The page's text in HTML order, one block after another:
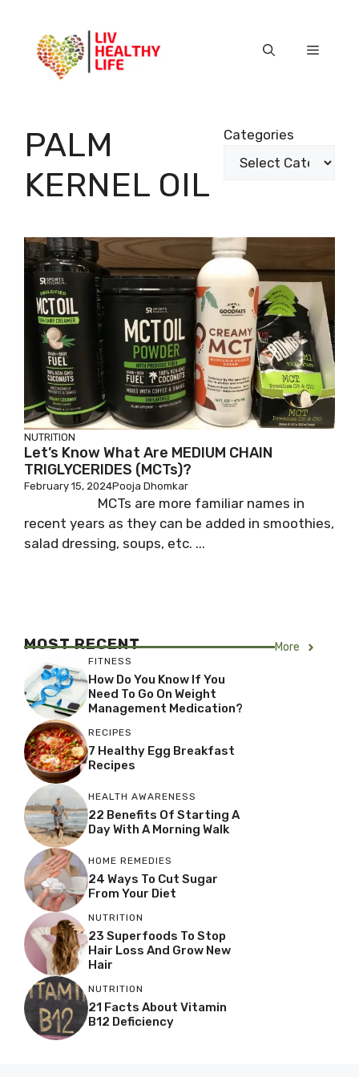
content
Menu
PALM
KERNEL OIL
Categories
NUTRITION
Let’s Know What Are MEDIUM CHAIN
TRIGLYCERIDES (MCTs)?
February 15, 2024Pooja Dhomkar
MCTs are more familiar names in
recent years as they can be added in smoothies,
salad dressing, soups, etc. ...
MOST RECENT More
FITNESS
How Do You Know If You
Need To Go On Weight
Management Medication?
RECIPES
7 Healthy Egg Breakfast
Recipes
HEALTH AWARENESS
22 Benefits Of Starting A
Day With A Morning Walk
HOME REMEDIES
24 Ways To Cut Sugar
From Your Diet
NUTRITION
23 Superfoods To Stop
Hair Loss And Grow New
Hair
NUTRITION
21 Facts About Vitamin
B12 Deficiency